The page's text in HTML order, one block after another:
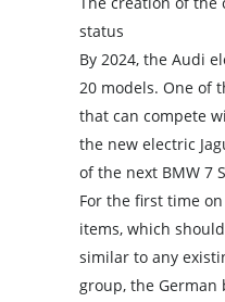
status
By 2024, the Audi
20 models. One of
that can compete
the new electric
of the next BMW 7
For the first time
items, which
similar to any
group, the